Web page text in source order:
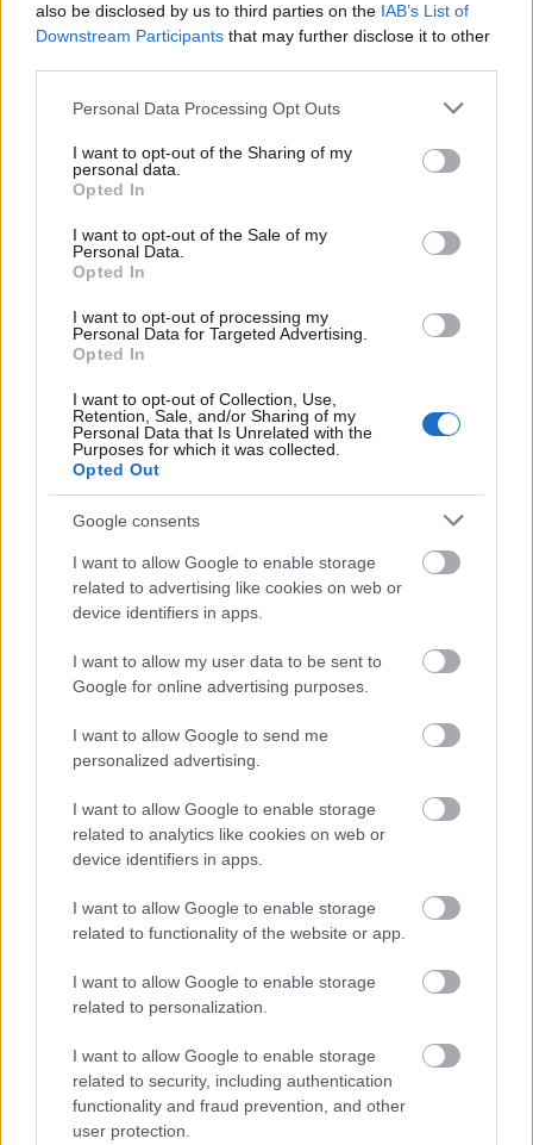
also be disclosed by us to third parties on the IAB’s List of
Downstream Participants that may further disclose it to other
Please note that this website/app uses one or more Google
not limited to your visit or usage behaviour. You may click to
grant or deny consent to Google and its third-party tags to
use your data for below specified purposes in below Google
consent section.
Personal Data Processing Opt Outs
I want to opt-out of the Sharing of my
personal data.
Opted In
I want to opt-out of the Sale of my
Personal Data.
Opted In
I want to opt-out of processing my
Personal Data for Targeted Advertising.
Opted In
I want to opt-out of Collection, Use,
Retention, Sale, and/or Sharing of my
Personal Data that Is Unrelated with the
Purposes for which it was collected.
Opted Out
Google consents
I want to allow Google to enable storage
related to advertising like cookies on web or
device identifiers in apps.
I want to allow my user data to be sent to
Google for online advertising purposes.
I want to allow Google to send me
personalized advertising.
I want to allow Google to enable storage
related to analytics like cookies on web or
device identifiers in apps.
I want to allow Google to enable storage
related to functionality of the website or app.
I want to allow Google to enable storage
related to personalization.
I want to allow Google to enable storage
related to security, including authentication
functionality and fraud prevention, and other
user protection.
El Cádiz afronta una nueva temporada en LaLiga Santander a los mandos
de Álvaro Cervera tras conseguir una holgada permanencia en la
2020/21.
Análisis Comunio: Arzamendia y Osmajic, dos internacionales
más para el Cádiz
10. julio 2021 PorJesus Gallo
el paraguayo Santiago Arzamendia y el montenegrino Milutin Osmajic.
¿Qué podemos esperar de ellos en Comunio?